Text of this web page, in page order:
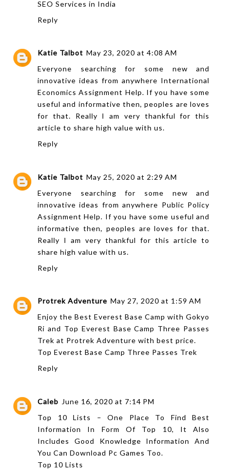
SEO Services in India
Reply
Katie Talbot May 23, 2020 at 4:08 AM
Everyone searching for some new and
innovative ideas from anywhere International
Economics Assignment Help. If you have some
useful and informative then, peoples are loves
for that. Really I am very thankful for this
article to share high value with us.
Reply
Katie Talbot May 25, 2020 at 2:29 AM
Everyone searching for some new and
innovative ideas from anywhere Public Policy
Assignment Help. If you have some useful and
informative then, peoples are loves for that.
Really I am very thankful for this article to
share high value with us.
Reply
Protrek Adventure May 27, 2020 at 1:59 AM
Enjoy the Best Everest Base Camp with Gokyo
Ri and Top Everest Base Camp Three Passes
Trek at Protrek Adventure with best price.
Top Everest Base Camp Three Passes Trek
Reply
Caleb June 16, 2020 at 7:14 PM
Top 10 Lists – One Place To Find Best
Information In Form Of Top 10, It Also
Includes Good Knowledge Information And
You Can Download Pc Games Too.
Top 10 Lists